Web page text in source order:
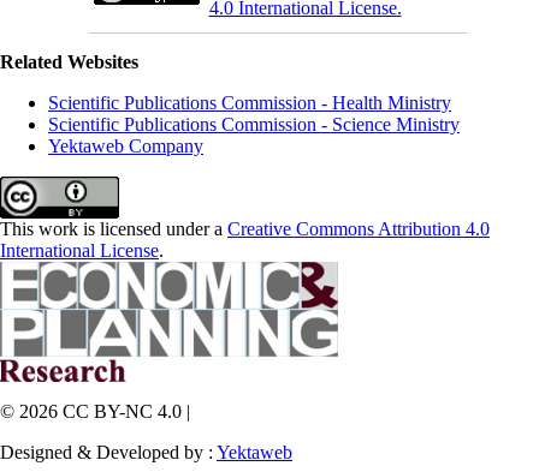
4.0 International License.
Related Websites
Scientific Publications Commission - Health Ministry
Scientific Publications Commission - Science Ministry
Yektaweb Company
This work is licensed under a Creative Commons Attribution 4.0
International License.
© 2026 CC BY-NC 4.0 |
Designed & Developed by : Yektaweb